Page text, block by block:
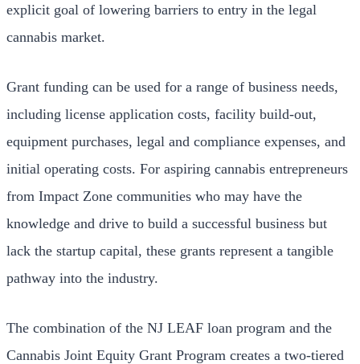
explicit goal of lowering barriers to entry in the legal
cannabis market.
Grant funding can be used for a range of business needs,
including license application costs, facility build-out,
equipment purchases, legal and compliance expenses, and
initial operating costs. For aspiring cannabis entrepreneurs
from Impact Zone communities who may have the
knowledge and drive to build a successful business but
lack the startup capital, these grants represent a tangible
pathway into the industry.
The combination of the NJ LEAF loan program and the
Cannabis Joint Equity Grant Program creates a two-tiered